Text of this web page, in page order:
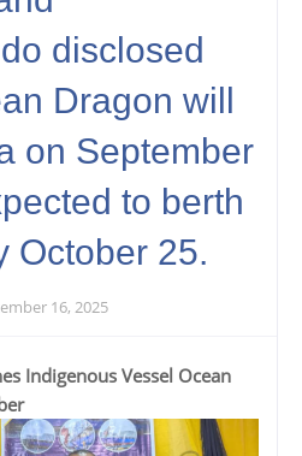
disclosed
Dragon will
on September
to berth
October 25.
16, 2025
Indigenous Vessel Ocean